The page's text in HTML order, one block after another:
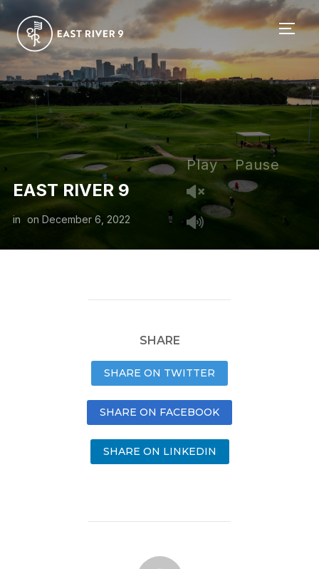
EAST RIVER 9
in on December 6, 2022
Play Pause
SHARE
SHARE ON TWITTER
SHARE ON FACEBOOK
SHARE ON LINKEDIN